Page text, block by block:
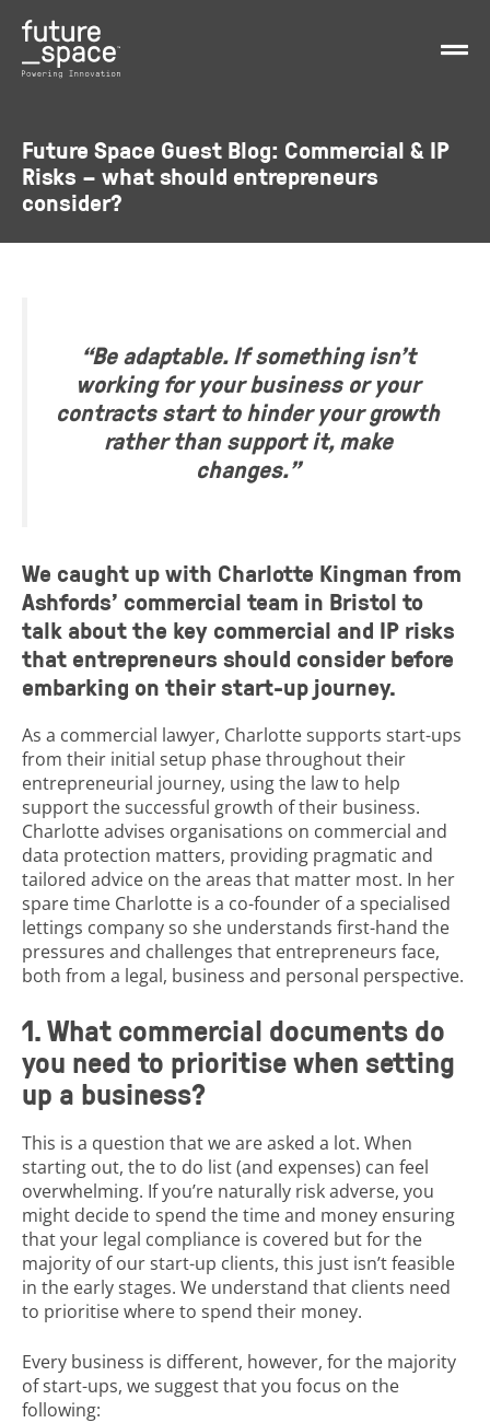
Future Space Guest Blog: Commercial & IP
Risks – what should entrepreneurs
consider?
“Be adaptable. If something isn’t
working for your business or your
contracts start to hinder your growth
rather than support it, make
changes.”
We caught up with Charlotte Kingman from
Ashfords’ commercial team in Bristol to
talk about the key commercial and IP risks
that entrepreneurs should consider before
embarking on their start-up journey.
As a commercial lawyer, Charlotte supports start-ups
from their initial setup phase throughout their
entrepreneurial journey, using the law to help
support the successful growth of their business.
Charlotte advises organisations on commercial and
data protection matters, providing pragmatic and
tailored advice on the areas that matter most. In her
spare time Charlotte is a co-founder of a specialised
lettings company so she understands first-hand the
pressures and challenges that entrepreneurs face,
both from a legal, business and personal perspective.
1. What commercial documents do
you need to prioritise when setting
up a business?
This is a question that we are asked a lot. When
starting out, the to do list (and expenses) can feel
overwhelming. If you’re naturally risk adverse, you
might decide to spend the time and money ensuring
that your legal compliance is covered but for the
majority of our start-up clients, this just isn’t feasible
in the early stages. We understand that clients need
to prioritise where to spend their money.
Every business is different, however, for the majority
of start-ups, we suggest that you focus on the
following: